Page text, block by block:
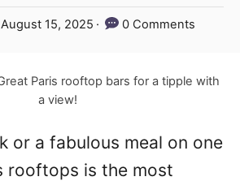
u
t
August 15, 2025 0 Comments
Paris rooftop bars for a tipple with
a view!
or a fabulous meal on one
rooftops is the most